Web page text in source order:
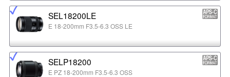
SEL18200LE
E 18-200mm F3.5-6.3 OSS LE
SELP18200
E PZ 18-200mm F3.5-6.3 OSS